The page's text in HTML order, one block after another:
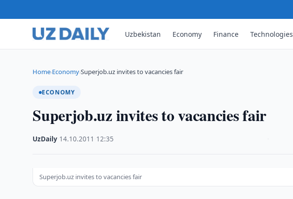
Uzbekistan Economy Finance Technologies
Home›Economy›Superjob.uz invites to vacancies fair
ECONOMY
Superjob.uz invites to vacancies fair
UzDaily 14.10.2011 12:35
Superjob.uz invites to vacancies fair